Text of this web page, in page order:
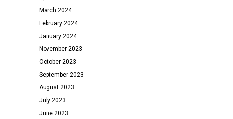
March 2024
February 2024
January 2024
November 2023
October 2023
September 2023
August 2023
July 2023
June 2023